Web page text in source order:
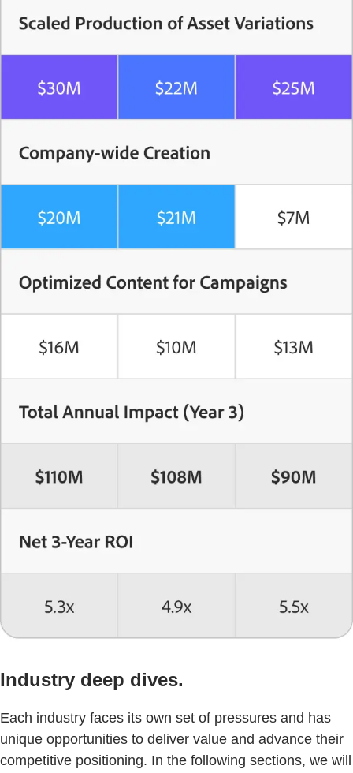
Industry deep dives.
Each industry faces its own set of pressures and has
unique opportunities to deliver value and advance their
competitive positioning. In the following sections, we will